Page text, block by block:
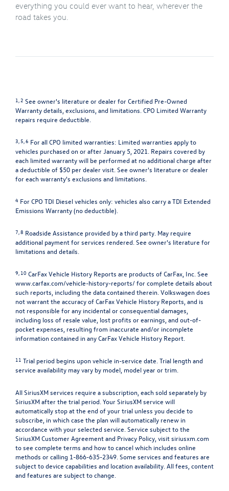
everything you could ever want to hear, wherever the
road takes you.
1, 2 See owner's literature or dealer for Certified Pre-Owned
Warranty details, exclusions, and limitations. CPO Limited Warranty
repairs require deductible.
3, 5, 6 For all CPO limited warranties: Limited warranties apply to
vehicles purchased on or after January 5, 2021. Repairs covered by
each limited warranty will be performed at no additional charge after
a deductible of $50 per dealer visit. See owner's literature or dealer
for each warranty's exclusions and limitations.
4 For CPO TDI Diesel vehicles only: vehicles also carry a TDI Extended
Emissions Warranty (no deductible).
7, 8 Roadside Assistance provided by a third party. May require
additional payment for services rendered. See owner's literature for
limitations and details.
9, 10 CarFax Vehicle History Reports are products of CarFax, Inc. See
www.carfax.com/vehicle-history-reports/for complete details about
such reports, including the data contained therein. Volkswagen does
not warrant the accuracy of CarFax Vehicle History Reports, and is
not responsible for any incidental or consequential damages,
including loss of resale value, lost profits or earnings, and out-of-
pocket expenses, resulting from inaccurate and/or incomplete
information contained in any CarFax Vehicle History Report.
11 Trial period begins upon vehicle in-service date. Trial length and
service availability may vary by model, model year or trim.
All SiriusXM services require a subscription, each sold separately by
SiriusXM after the trial period. Your SiriusXM service will
automatically stop at the end of your trial unless you decide to
subscribe, in which case the plan will automatically renew in
accordance with your selected service. Service subject to the
SiriusXM Customer Agreement and Privacy Policy, visit siriusxm.com
to see complete terms and how to cancel which includes online
methods or calling 1-866-635-2349. Some services and features are
subject to device capabilities and location availability. All fees, content
and features are subject to change.